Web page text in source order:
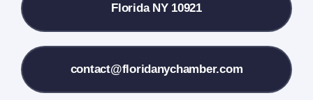
Contact Us
Florida NY 10921
contact@floridanychamber.com